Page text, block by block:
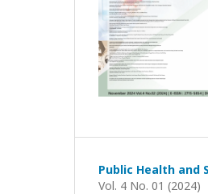
Public Health and
Vol. 4 No. 01 (2024)